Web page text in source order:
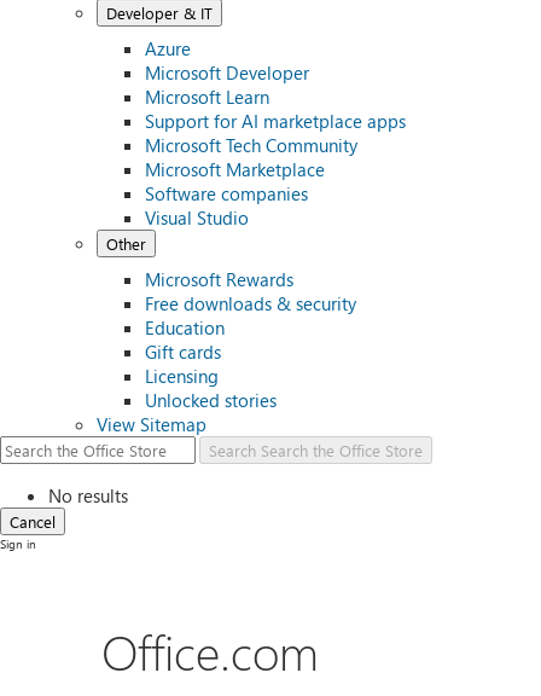
Developer & IT
Azure
Microsoft Developer
Microsoft Learn
Support for AI marketplace apps
Microsoft Tech Community
Microsoft Marketplace
Software companies
Visual Studio
Other
Microsoft Rewards
Free downloads & security
Education
Gift cards
Licensing
Unlocked stories
View Sitemap
Search Search the Office Store
No results
Cancel
Sign in
Office.com